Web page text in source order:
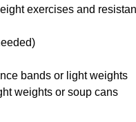
exercises and
bands or light weights
weights or soup cans